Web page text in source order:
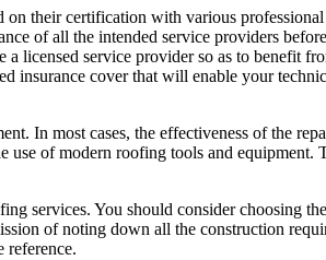
their certification with various
of all the intended service providers
licensed service provider so as to benefit
insurance cover that will enable your
In most cases, the effectiveness of the
of modern roofing tools and equipment.
services. You should consider choosing
of noting down all the construction
reference.